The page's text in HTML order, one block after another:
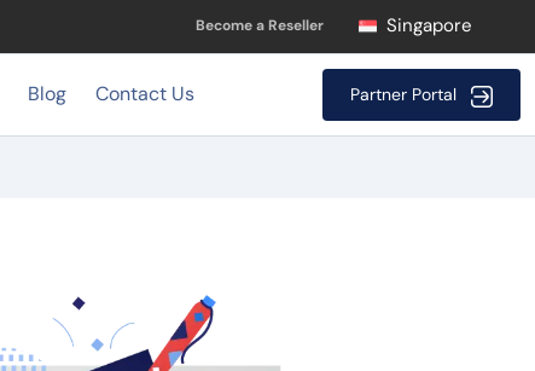
Become a Reseller Singapore
Blog Contact Us Partner Portal